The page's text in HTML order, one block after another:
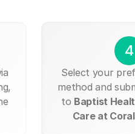
4
Select your
method and
to Baptist
Care at